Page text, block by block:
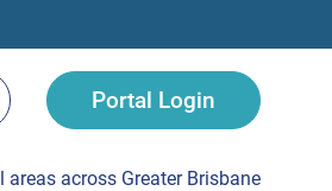
Portal Login
areas across Greater Brisbane